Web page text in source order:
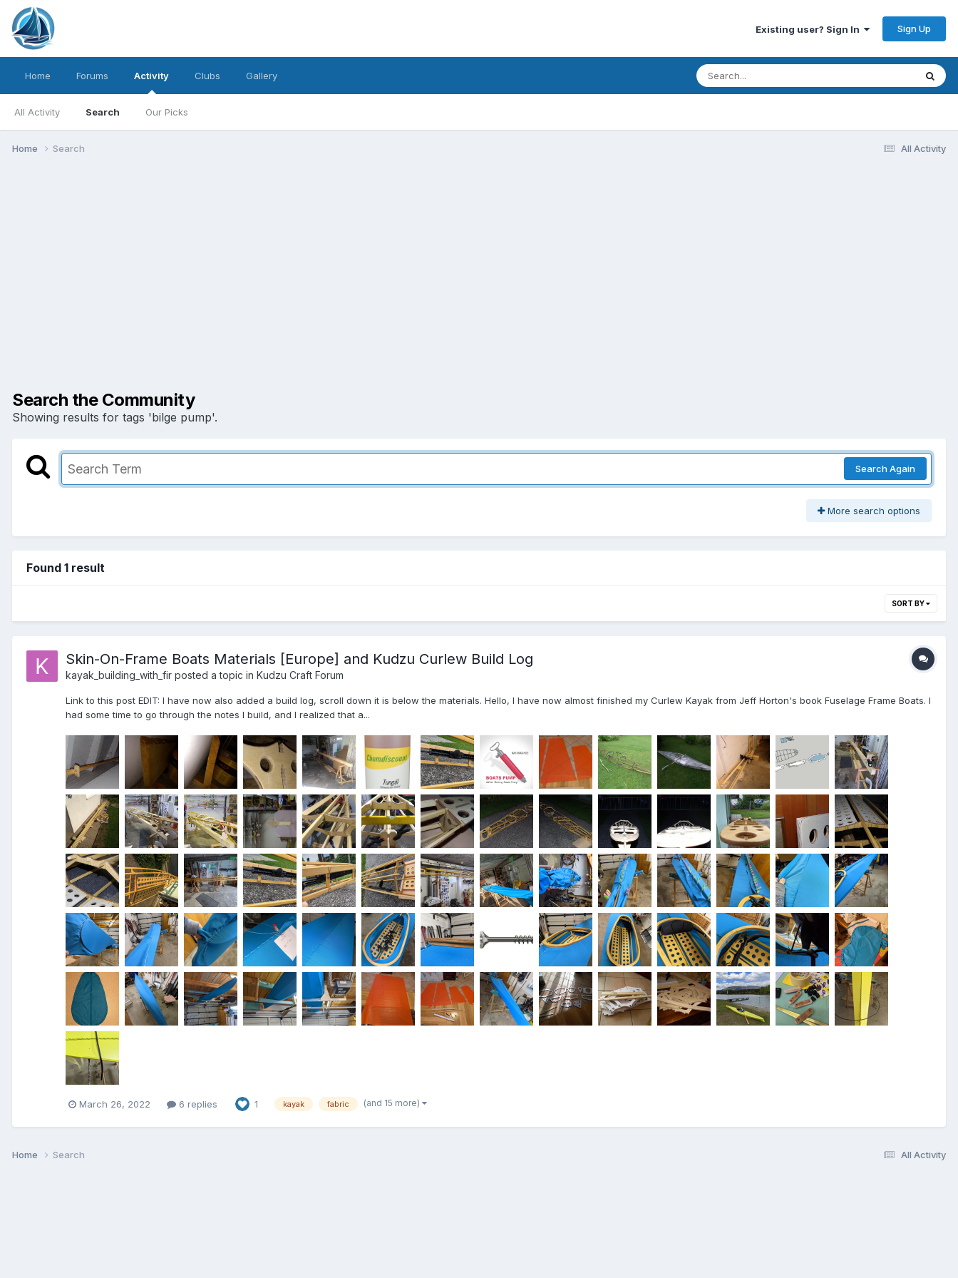
Existing user? Sign In Sign Up
Home Forums Activity
All Activity Search Our Picks
Clubs Gallery
All Activity
Home Search
Search the Community
Showing results for tags 'bilge pump'.
Search Again
More search options
Found 1 result
SORT BY
Skin-On-Frame Boats Materials [Europe] and Kudzu Curlew Build Log
kayak_building_with_fir posted a topic in Kudzu Craft Forum
Link to this post EDIT: I have now also added a build log, scroll down it is below the materials. Hello, I have now almost finished my Curlew Kayak from Jeff Horton's book Fuselage Frame Boats. I
had some time to go through the notes I build, and I realized that a...
March 26, 2022 6 replies 1 kayak fabric (and 15 more)
All Activity
Home Search